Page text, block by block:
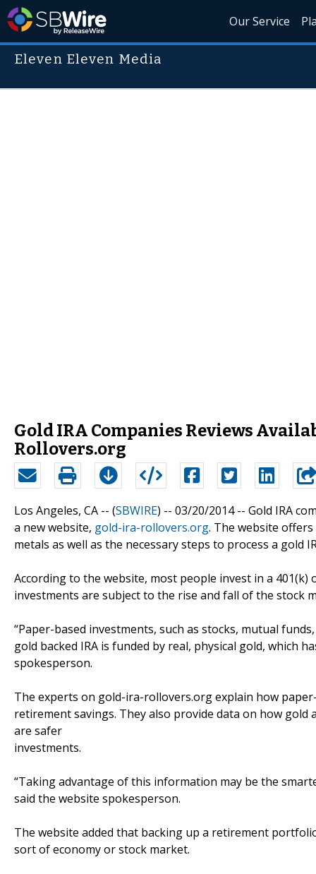
Our Service
Eleven Eleven Media
Gold IRA Companies Reviews
Rollovers.org
Los Angeles, CA -- (SBWIRE) -- 03/20/2014 -- Gold IRA
a new website, gold-ira-rollovers.org. The website
metals as well as the necessary steps to process a gold
According to the website, most people invest in a
investments are subject to the rise and fall of the stock
“Paper-based investments, such as stocks, mutual
gold backed IRA is funded by real, physical gold, which
spokesperson.
The experts on gold-ira-rollovers.org explain how
retirement savings. They also provide data on how
are safer
investments.
“Taking advantage of this information may be the
said the website spokesperson.
The website added that backing up a retirement
sort of economy or stock market.